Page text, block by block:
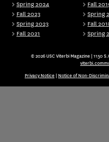
Spring 2024
Fall 2023
Spring 2023
Fall 2021
Fall
Spring
Fall
Spring
© 2026 USC Viterbi Magazine | 1150
Privacy Notice | Notice of Non-